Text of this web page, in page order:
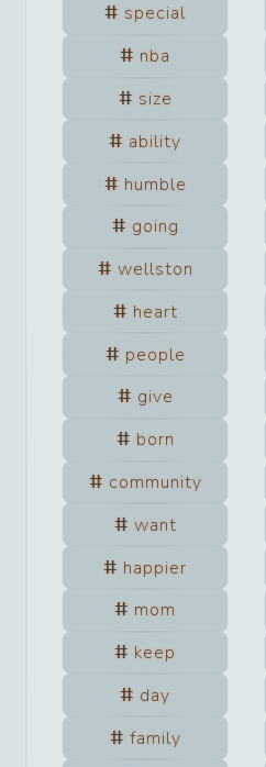
special
nba
size
ability
humble
going
wellston
heart
people
give
born
community
want
happier
mom
keep
day
family